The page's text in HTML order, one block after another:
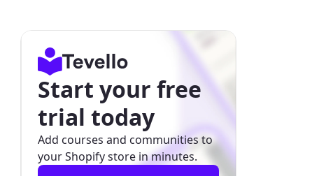
Start your free
trial today
Add courses and communities to
your Shopify store in minutes.